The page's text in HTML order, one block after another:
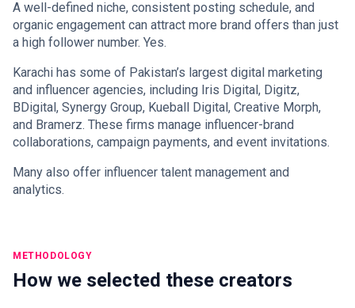
A well-defined niche, consistent posting schedule, and
organic engagement can attract more brand offers than just
a high follower number. Yes.
Karachi has some of Pakistan’s largest digital marketing
and influencer agencies, including Iris Digital, Digitz,
BDigital, Synergy Group, Kueball Digital, Creative Morph,
and Bramerz. These firms manage influencer-brand
collaborations, campaign payments, and event invitations.
Many also offer influencer talent management and
analytics.
METHODOLOGY
How we selected these creators